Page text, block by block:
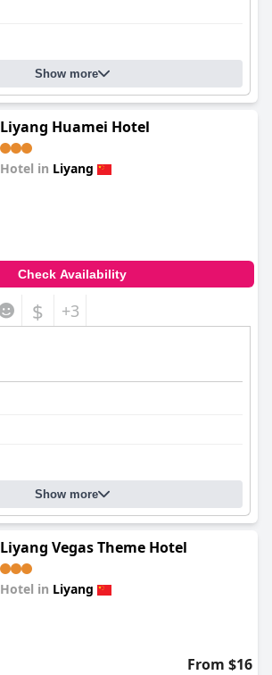
Show more
Liyang Huamei Hotel
Hotel in Liyang
Check Availability
$ +3
Show more
Liyang Vegas Theme Hotel
Hotel in Liyang
From $16